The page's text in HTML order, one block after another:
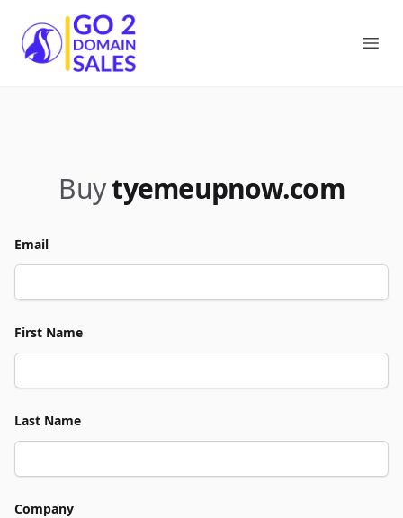
Go2DomainSales
Buytyemeupnow.com
Email
First Name
Last Name
Company